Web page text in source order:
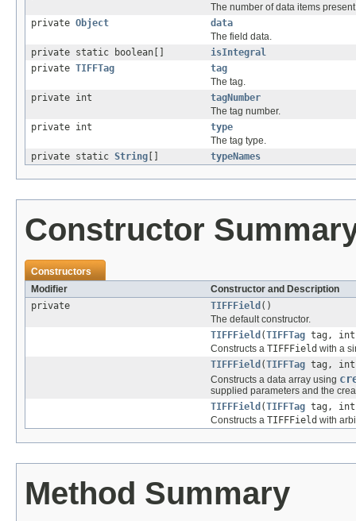
The number of data items
private Object
data
The field data.
private static boolean[]
isIntegral
private TIFFTag
tag
The tag.
private int
tagNumber
The tag number.
private int
type
The tag type.
private static String [] typeNames
Constructor
Constructors
Modifier
Constructor and Description
private
TIFFField ()
The default constructor.
TIFFField (TIFFTag tag, int
Constructs a TIFFField with a
TIFFField (TIFFTag tag, int
Constructs a data array using
supplied parameters and the
TIFFField (TIFFTag tag,
Constructs a TIFFField with
Method Summary